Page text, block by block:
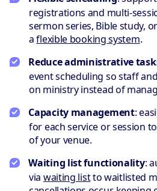
registrations and multi-
sermon series, Bible study,
aflexible booking system.
Reduce administrative
event scheduling so staff
on ministry instead of
Capacity management:
for each service or session
of your venue.
Waiting list functionality:
via waiting listto waitlisted